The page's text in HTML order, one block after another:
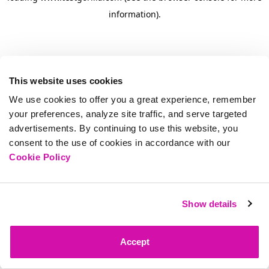
This website uses cookies
We use cookies to offer you a great experience, remember
your preferences, analyze site traffic, and serve targeted
advertisements. By continuing to use this website, you
consent to the use of cookies in accordance with our
Cookie Policy
Show details
Accept
information).